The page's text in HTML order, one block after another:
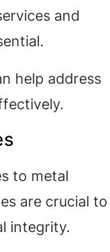
and
help address
to metal
are crucial to
integrity.